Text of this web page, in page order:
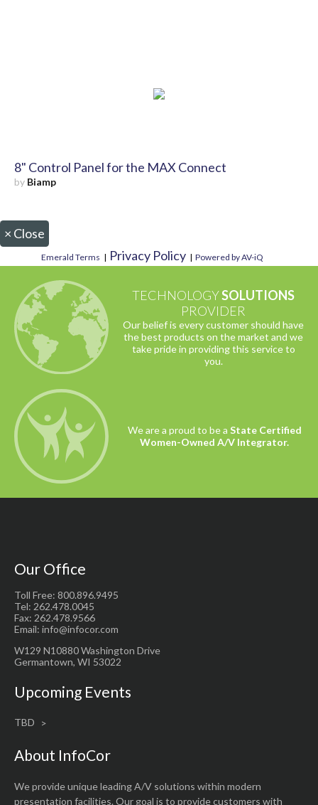
8" Control Panel for the MAX Connect
by Biamp
× Close
Emerald Terms | Privacy Policy | Powered by AV-iQ
TECHNOLOGYSOLUTIONS
PROVIDER
Our belief is every customer should have
the best products on the market and we
take pride in providing this service to
you.
We are a proud to be a State Certified
Women-Owned A/V Integrator.
Our Office
Toll Free: 800.896.9495
Tel: 262.478.0045
Fax: 262.478.9566
Email: info@infocor.com
W129 N10880 Washington Drive
Germantown, WI 53022
Upcoming Events
TBD
About InfoCor
We provide unique leading A/V solutions within modern
presentation facilities. Our goal is to provide customers with